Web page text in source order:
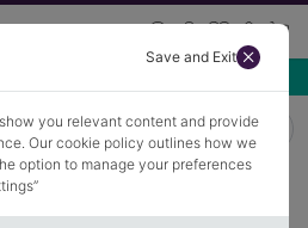
1
Polarised
Save and Exit
you relevant content and provide
Our cookie policy outlines how we
option to manage your preferences